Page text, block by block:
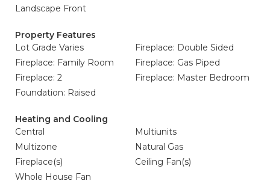
Landscape Front
Property Features
Lot Grade Varies
Fireplace: Double Sided
Fireplace: Family Room
Fireplace: Gas Piped
Fireplace: 2
Fireplace: Master Bedroom
Foundation: Raised
Heating and Cooling
Central
Multiunits
Multizone
Natural Gas
Fireplace(s)
Ceiling Fan(s)
Whole House Fan